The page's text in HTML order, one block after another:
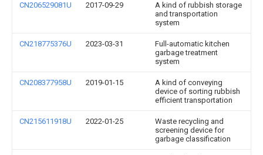
CN206529081U 2017-09-29
A kind of rubbish storage
and transportation
system
CN218775376U 2023-03-31
Full-automatic kitchen
garbage treatment
system
CN208377958U 2019-01-15
A kind of conveying
device of sorting rubbish
efficient transportation
CN215611918U 2022-01-25
Waste recycling and
screening device for
garbage classification